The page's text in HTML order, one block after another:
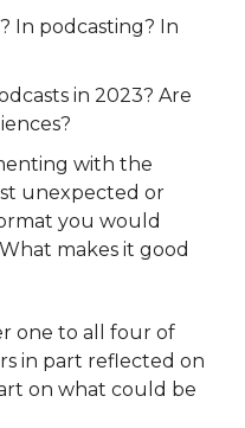
In podcasting? In
in 2023? Are
with the
unexpected or
you would
makes it good
one to all four of
in part reflected on
on what could be